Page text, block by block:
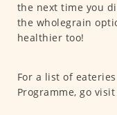
the next time you
the wholegrain
healthier too!
For a list of
Programme, go